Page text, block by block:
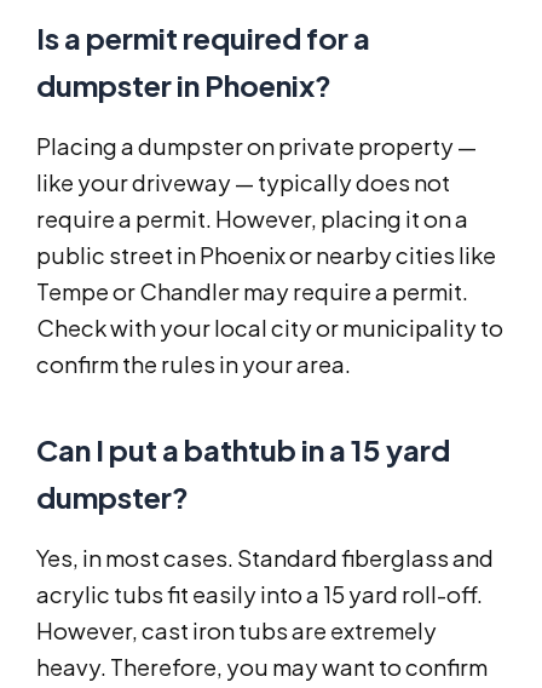
Is a permit required for a
dumpster in Phoenix?
Placing a dumpster on private property —
like your driveway — typically does not
require a permit. However, placing it on a
public street in Phoenix or nearby cities like
Tempe or Chandler may require a permit.
Check with your local city or municipality to
confirm the rules in your area.
Can I put a bathtub in a 15 yard
dumpster?
Yes, in most cases. Standard fiberglass and
acrylic tubs fit easily into a 15 yard roll-off.
However, cast iron tubs are extremely
heavy. Therefore, you may want to confirm